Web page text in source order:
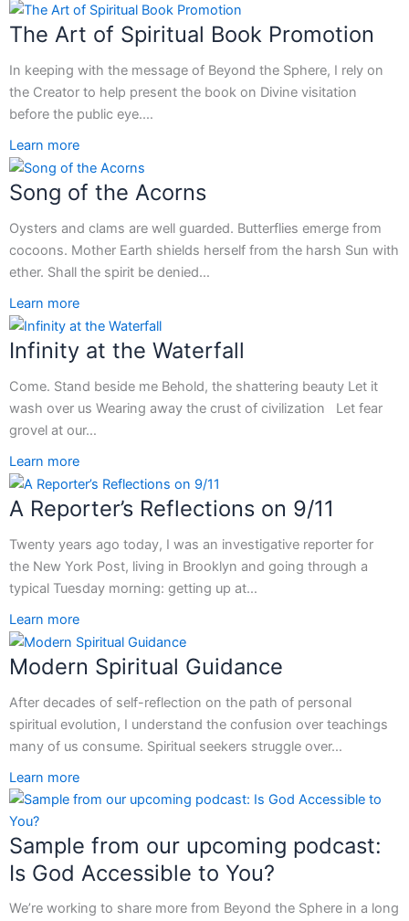
The Art of Spiritual Book Promotion
In keeping with the message of Beyond the Sphere, I rely on
the Creator to help present the book on Divine visitation
before the public eye.…
Learn more
Song of the Acorns
Oysters and clams are well guarded. Butterflies emerge from
cocoons. Mother Earth shields herself from the harsh Sun with
ether. Shall the spirit be denied…
Learn more
Infinity at the Waterfall
Come. Stand beside me Behold, the shattering beauty Let it
wash over us Wearing away the crust of civilization Let fear
grovel at our…
Learn more
A Reporter’s Reflections on 9/11
Twenty years ago today, I was an investigative reporter for
the New York Post, living in Brooklyn and going through a
typical Tuesday morning: getting up at…
Learn more
Modern Spiritual Guidance
After decades of self-reflection on the path of personal
spiritual evolution, I understand the confusion over teachings
many of us consume. Spiritual seekers struggle over…
Learn more
Sample from our upcoming podcast:
Is God Accessible to You?
We’re working to share more from Beyond the Sphere in a long